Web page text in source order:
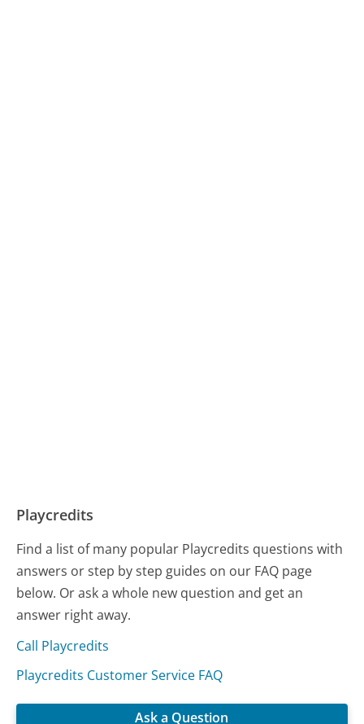
Playcredits
Find a list of many popular Playcredits questions with
answers or step by step guides on our FAQ page
below. Or ask a whole new question and get an
answer right away.
Call Playcredits
Playcredits Customer Service FAQ
Ask a Question